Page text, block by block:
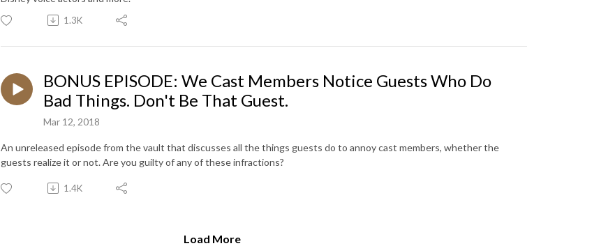
1.3K
BONUS EPISODE: We Cast Members Notice Guests Who Do
Bad Things. Don't Be That Guest.
Mar 12, 2018
An unreleased episode from the vault that discusses all the things guests do to annoy cast members, whether the
guests realize it or not. Are you guilty of any of these infractions?
1.4K
Load More